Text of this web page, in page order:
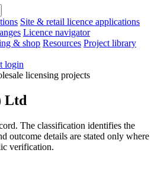
Site & retail licence applications
Licence navigator
& shop Resources Project library
login
licensing projects
Ltd
The classification identifies the
outcome details are stated only where
verification.